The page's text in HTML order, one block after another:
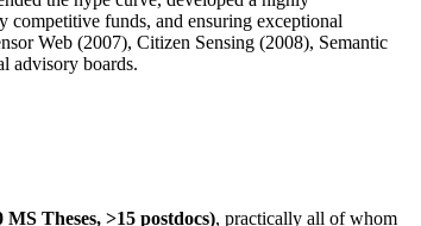
competitive funds, and ensuring exceptional
Web (2007), Citizen Sensing (2008), Semantic
advisory boards.
Theses, >15 postdocs), practically all of whom